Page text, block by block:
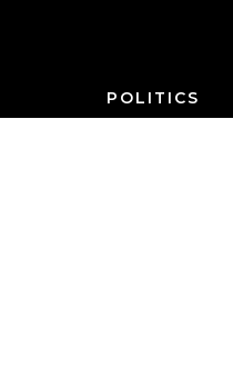
POLITICS